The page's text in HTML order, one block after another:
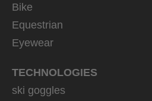
Bike
Equestrian
Eyewear
TECHNOLOGIES
ski goggles